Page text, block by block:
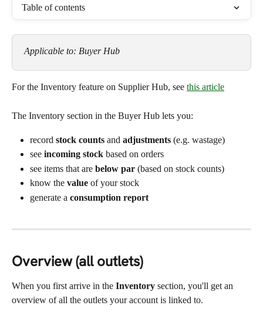
Table of contents
Applicable to: Buyer Hub
For the Inventory feature on Supplier Hub, see this article
The Inventory section in the Buyer Hub lets you:
record stock counts and adjustments (e.g. wastage)
see incoming stock based on orders
see items that are below par (based on stock counts)
know the value of your stock
generate a consumption report
Overview (all outlets)
When you first arrive in the Inventory section, you'll get an
overview of all the outlets your account is linked to.